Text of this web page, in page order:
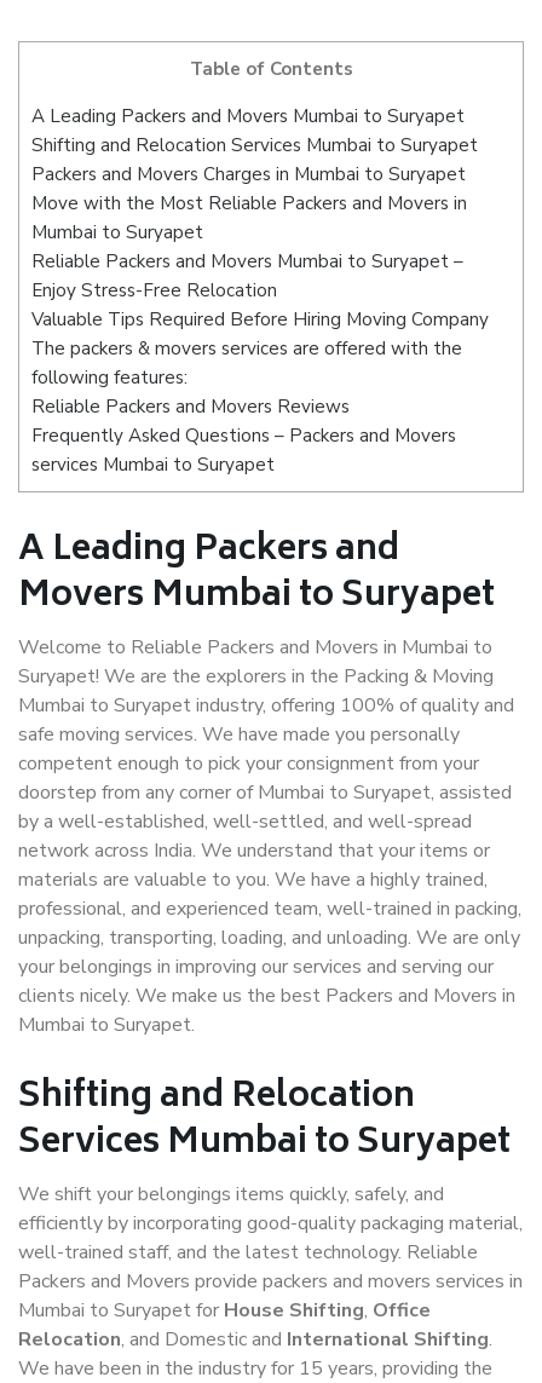
Table of Contents
A Leading Packers and Movers Mumbai to Suryapet
Shifting and Relocation Services Mumbai to Suryapet
Packers and Movers Charges in Mumbai to Suryapet
Move with the Most Reliable Packers and Movers in
Mumbai to Suryapet
Reliable Packers and Movers Mumbai to Suryapet –
Enjoy Stress-Free Relocation
Valuable Tips Required Before Hiring Moving Company
The packers & movers services are offered with the
following features:
Reliable Packers and Movers Reviews
Frequently Asked Questions – Packers and Movers
services Mumbai to Suryapet
A Leading Packers and
Movers Mumbai to Suryapet
Welcome to Reliable Packers and Movers in Mumbai to
Suryapet! We are the explorers in the Packing & Moving
Mumbai to Suryapet industry, offering 100% of quality and
safe moving services. We have made you personally
competent enough to pick your consignment from your
doorstep from any corner of Mumbai to Suryapet, assisted
by a well-established, well-settled, and well-spread
network across India. We understand that your items or
materials are valuable to you. We have a highly trained,
professional, and experienced team, well-trained in packing,
unpacking, transporting, loading, and unloading. We are only
your belongings in improving our services and serving our
clients nicely. We make us the best Packers and Movers in
Mumbai to Suryapet.
Shifting and Relocation
Services Mumbai to Suryapet
We shift your belongings items quickly, safely, and
efficiently by incorporating good-quality packaging material,
well-trained staff, and the latest technology. Reliable
Packers and Movers provide packers and movers services in
Mumbai to Suryapet for House Shifting, Office
Relocation, and Domestic and International Shifting.
We have been in the industry for 15 years, providing the